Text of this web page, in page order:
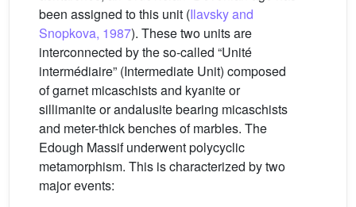
been assigned to this unit (Ilavsky and
Snopkova, 1987). These two units are
interconnected by the so-called “Unité
intermédiaire” (Intermediate Unit) composed
of garnet micaschists and kyanite or
sillimanite or andalusite bearing micaschists
and meter-thick benches of marbles. The
Edough Massif underwent polycyclic
metamorphism. This is characterized by two
major events: